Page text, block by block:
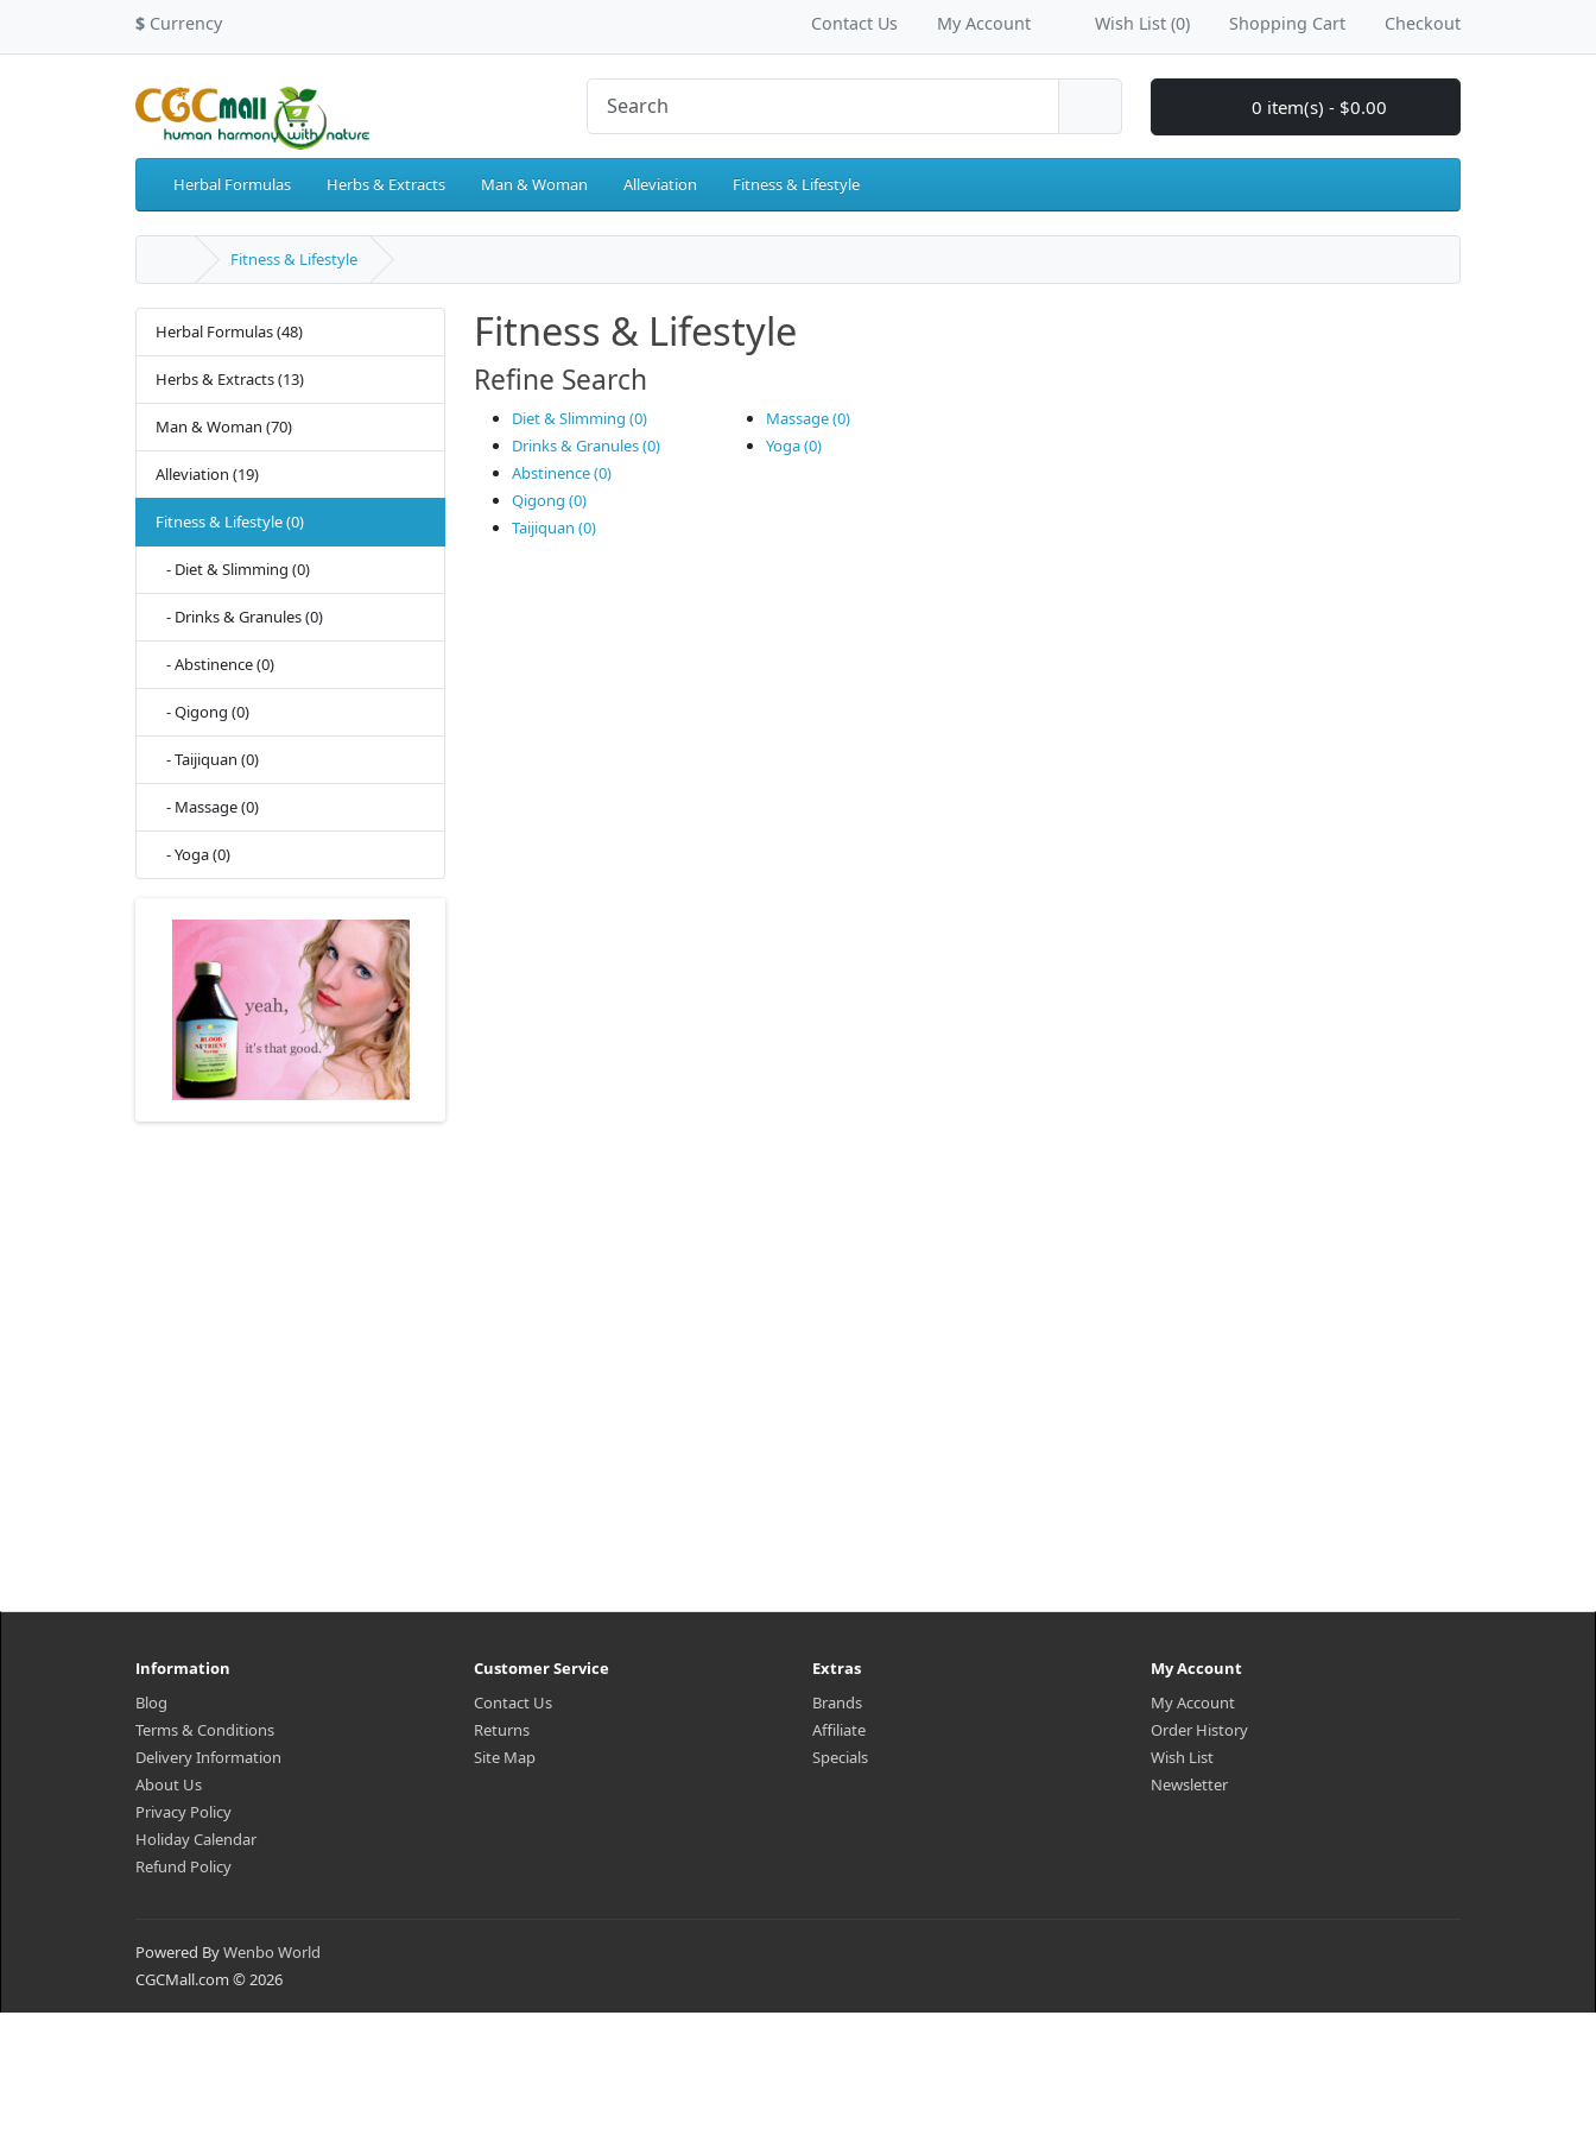
$ Currency Contact Us My Account Wish List (0) Shopping Cart Checkout
0 item(s) - $0.00
Herbal Formulas Herbs & Extracts Man & Woman Alleviation Fitness & Lifestyle
Fitness & Lifestyle
Herbal Formulas (48)
Herbs & Extracts (13)
Man & Woman (70)
Alleviation (19)
Fitness & Lifestyle (0)
- Diet & Slimming (0)
- Drinks & Granules (0)
- Abstinence (0)
- Qigong (0)
- Taijiquan (0)
- Massage (0)
- Yoga (0)
Fitness & Lifestyle
Refine Search
Diet & Slimming (0)
Drinks & Granules (0)
Abstinence (0)
Qigong (0)
Taijiquan (0)
Massage (0)
Yoga (0)
Information
Blog
Terms & Conditions
Delivery Information
About Us
Privacy Policy
Holiday Calendar
Refund Policy
Customer Service
Contact Us
Returns
Site Map
Extras
Brands
Affiliate
Specials
My Account
My Account
Order History
Wish List
Newsletter
Powered ByWenbo World
CGCMall.com © 2026